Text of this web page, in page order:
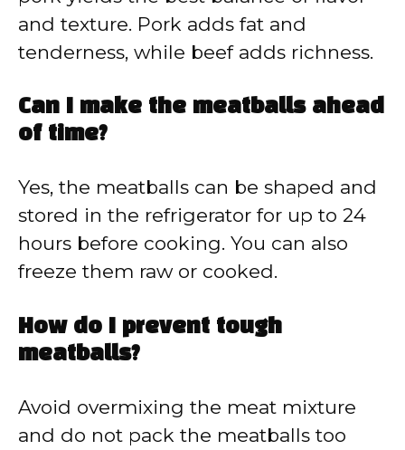
and texture. Pork adds fat and
tenderness, while beef adds richness.
Can I make the meatballs ahead
of time?
Yes, the meatballs can be shaped and
stored in the refrigerator for up to 24
hours before cooking. You can also
freeze them raw or cooked.
How do I prevent tough
meatballs?
Avoid overmixing the meat mixture
and do not pack the meatballs too